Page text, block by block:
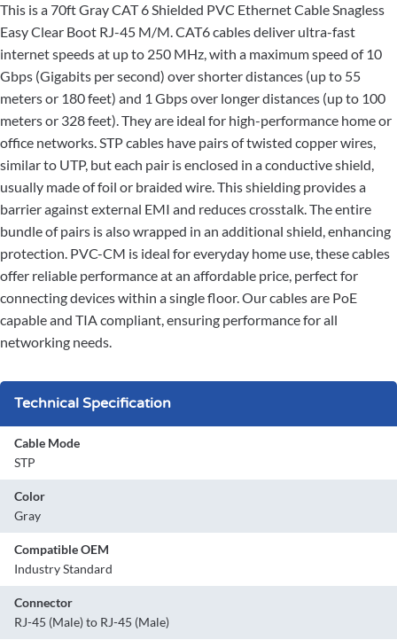
This is a 70ft Gray CAT 6 Shielded PVC Ethernet Cable Snagless
Easy Clear Boot RJ-45 M/M. CAT6 cables deliver ultra-fast
internet speeds at up to 250 MHz, with a maximum speed of 10
Gbps (Gigabits per second) over shorter distances (up to 55
meters or 180 feet) and 1 Gbps over longer distances (up to 100
meters or 328 feet). They are ideal for high-performance home or
office networks. STP cables have pairs of twisted copper wires,
similar to UTP, but each pair is enclosed in a conductive shield,
usually made of foil or braided wire. This shielding provides a
barrier against external EMI and reduces crosstalk. The entire
bundle of pairs is also wrapped in an additional shield, enhancing
protection. PVC-CM is ideal for everyday home use, these cables
offer reliable performance at an affordable price, perfect for
connecting devices within a single floor. Our cables are PoE
capable and TIA compliant, ensuring performance for all
networking needs.
Technical Specification
Cable Mode
STP
Color
Gray
Compatible OEM
Industry Standard
Connector
RJ-45 (Male) to RJ-45 (Male)